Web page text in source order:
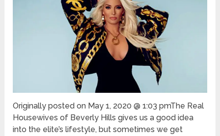
Originally posted on May 1, 2020 @ 1:03 pmThe Real
Housewives of Beverly Hills gives us a good idea
into the elite’s lifestyle, but sometimes we get